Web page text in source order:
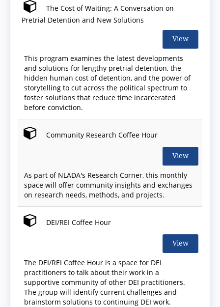
The Cost of Waiting: A Conversation on
Pretrial Detention and New Solutions
View
This program examines the latest developments
and solutions for lengthy pretrial detention, the
hidden human cost of detention, and the power of
storytelling to cut across the political spectrum to
foster solutions that reduce time incarcerated
before conviction.
Community Research Coffee Hour
View
As part of NLADA's Research Corner, this monthly
space will offer community insights and exchanges
on research needs, methods, and projects.
DEI/REI Coffee Hour
View
The DEI/REI Coffee Hour is a space for DEI
practitioners to talk about their work in a
supportive community of other DEI practitioners.
The group will identify current challenges and
brainstorm solutions to continuing DEI work.